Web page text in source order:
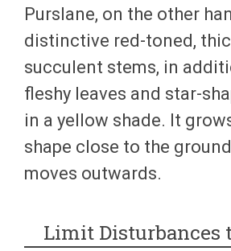
Purslane, on the other
distinctive red-toned,
succulent stems, in
fleshy leaves and star-
in a yellow shade. It
shape close to the
moves outwards.
Limit Disturbances